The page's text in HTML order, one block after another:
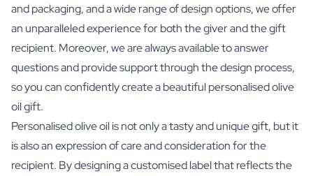
and packaging, and a wide range of design options, we offer
an unparalleled experience for both the giver and the gift
recipient. Moreover, we are always available to answer
questions and provide support through the design process,
so you can confidently create a beautiful personalised olive
oil gift.
Personalised olive oil is not only a tasty and unique gift, but it
is also an expression of care and consideration for the
recipient. By designing a customised label that reflects the